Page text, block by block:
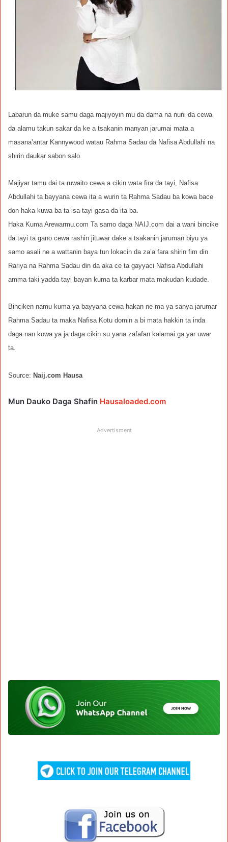
Labarun da muke samu daga majiyoyin mu da dama na nuni da cewa
da alamu takun sakar da ke a tsakanin manyan jarumai mata a
masana’antar Kannywood watau Rahma Sadau da Nafisa Abdullahi na
shirin daukar sabon salo.
Majiyar tamu dai ta ruwaito cewa a cikin wata fira da tayi, Nafisa
Abdullahi ta bayyana cewa ita a wurin ta Rahma Sadau ba kowa bace
don haka kuwa ba ta isa tayi gasa da ita ba.
Haka Kuma Arewarmu.com Ta samo daga NAIJ.com dai a wani bincike
da tayi ta gano cewa rashin jituwar dake a tsakanin jaruman biyu ya
samo asali ne a wattanin baya tun lokacin da za’a fara shirin fim din
Rariya na Rahma Sadau din da aka ce ta gayyaci Nafisa Abdullahi
amma taki yadda tayi bayan kuma ta karbar mata makudan kudade.
Binciken namu kuma ya bayyana cewa hakan ne ma ya sanya jarumar
Rahma Sadau ta maka Nafisa Kotu domin a bi mata hakkin ta inda
daga nan kowa ya ja daga cikin su yana zafafan kalamai ga yar uwar
ta.
Source: Naij.com Hausa
Mun Dauko Daga Shafin Hausaloaded.com
Advertisment